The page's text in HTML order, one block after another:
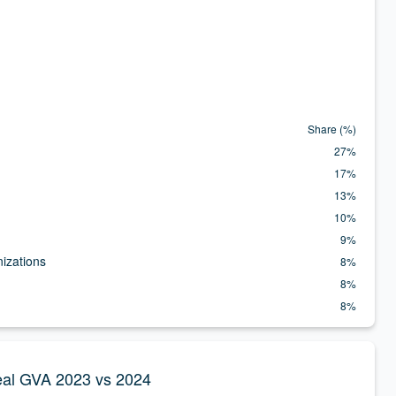
Share (%)
27%
17%
13%
10%
9%
8%
8%
8%
GVA 2023 vs 2024